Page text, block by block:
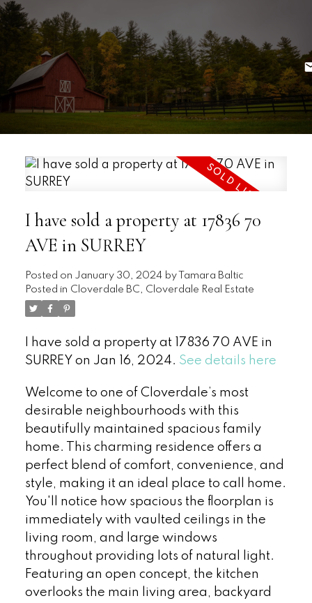
I have sold a property at 17836 70
AVE in SURREY
Posted on January 30, 2024 by
Tamara Baltic
Posted in Cloverdale BC, Cloverdale Real Estate
I have sold a property at 17836 70 AVE in
SURREY on Jan 16, 2024. See details here
Welcome to one of Cloverdale’s most
desirable neighbourhoods with this
beautifully maintained spacious family
home. This charming residence offers a
perfect blend of comfort, convenience, and
style, making it an ideal place to call home.
You'll notice how spacious the floorplan is
immediately with vaulted ceilings in the
living room, and large windows
throughout providing lots of natural light.
Featuring an open concept, the kitchen
overlooks the main living area, backyard